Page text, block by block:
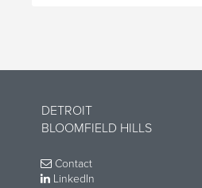
DETROIT
BLOOMFIELD HILLS
Contact
LinkedIn